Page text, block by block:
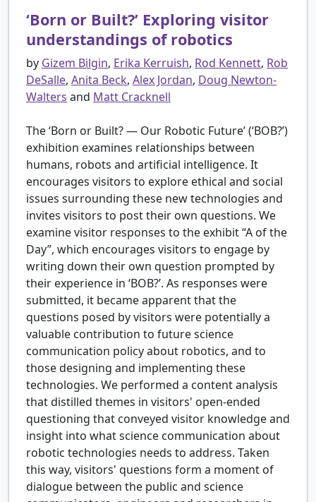
‘Born or Built?’ Exploring visitor
understandings of robotics
by Gizem Bilgin, Erika Kerruish, Rod Kennett, Rob
DeSalle, Anita Beck, Alex Jordan, Doug Newton-
Walters and Matt Cracknell
The ‘Born or Built? — Our Robotic Future’ (‘BOB?’)
exhibition examines relationships between
humans, robots and artificial intelligence. It
encourages visitors to explore ethical and social
issues surrounding these new technologies and
invites visitors to post their own questions. We
examine visitor responses to the exhibit “A of the
Day”, which encourages visitors to engage by
writing down their own question prompted by
their experience in ‘BOB?’. As responses were
submitted, it became apparent that the
questions posed by visitors were potentially a
valuable contribution to future science
communication policy about robotics, and to
those designing and implementing these
technologies. We performed a content analysis
that distilled themes in visitors' open-ended
questioning that conveyed visitor knowledge and
insight into what science communication about
robotic technologies needs to address. Taken
this way, visitors' questions form a moment of
dialogue between the public and science